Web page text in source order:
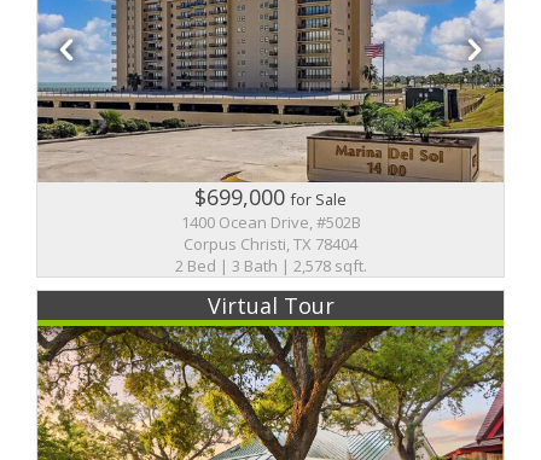
$699,000for Sale
1400 Ocean Drive, #502B
Corpus Christi, TX 78404
2 Bed | 3 Bath | 2,578 sqft.
Virtual Tour